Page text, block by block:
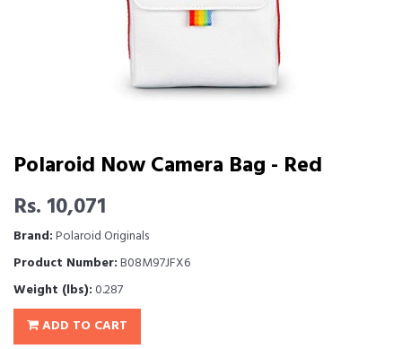
Polaroid Now Camera Bag - Red
Rs. 10,071
Brand:Polaroid Originals
Product Number:B08M97JFX6
Weight (lbs):0.287
ADD TO CART